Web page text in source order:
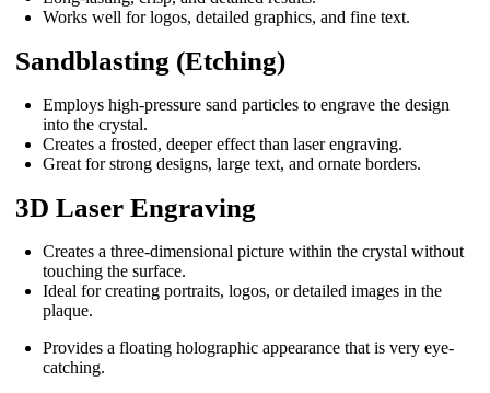
Works well for logos, detailed graphics, and fine text.
Sandblasting (Etching)
Employs high-pressure sand particles to engrave the design
into the crystal.
Creates a frosted, deeper effect than laser engraving.
Great for strong designs, large text, and ornate borders.
3D Laser Engraving
Creates a three-dimensional picture within the crystal without
touching the surface.
Ideal for creating portraits, logos, or detailed images in the
plaque.
Provides a floating holographic appearance that is very eye-
catching.